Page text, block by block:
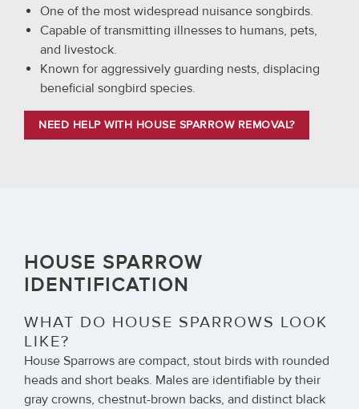
One of the most widespread nuisance songbirds.
Capable of transmitting illnesses to humans, pets,
and livestock.
Known for aggressively guarding nests, displacing
beneficial songbird species.
NEED HELP WITH HOUSE SPARROW REMOVAL?
HOUSE SPARROW
IDENTIFICATION
WHAT DO HOUSE SPARROWS LOOK
LIKE?
House Sparrows are compact, stout birds with rounded
heads and short beaks. Males are identifiable by their
gray crowns, chestnut-brown backs, and distinct black